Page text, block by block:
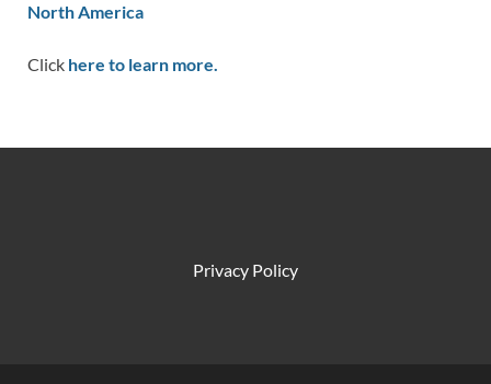
North America
Click here to learn more.
Privacy Policy